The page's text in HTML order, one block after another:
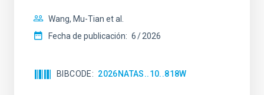
Wang, Mu-Tian et al.
Fecha de publicación: 6 2026
BIBCODE 2026NATAS..10..818W